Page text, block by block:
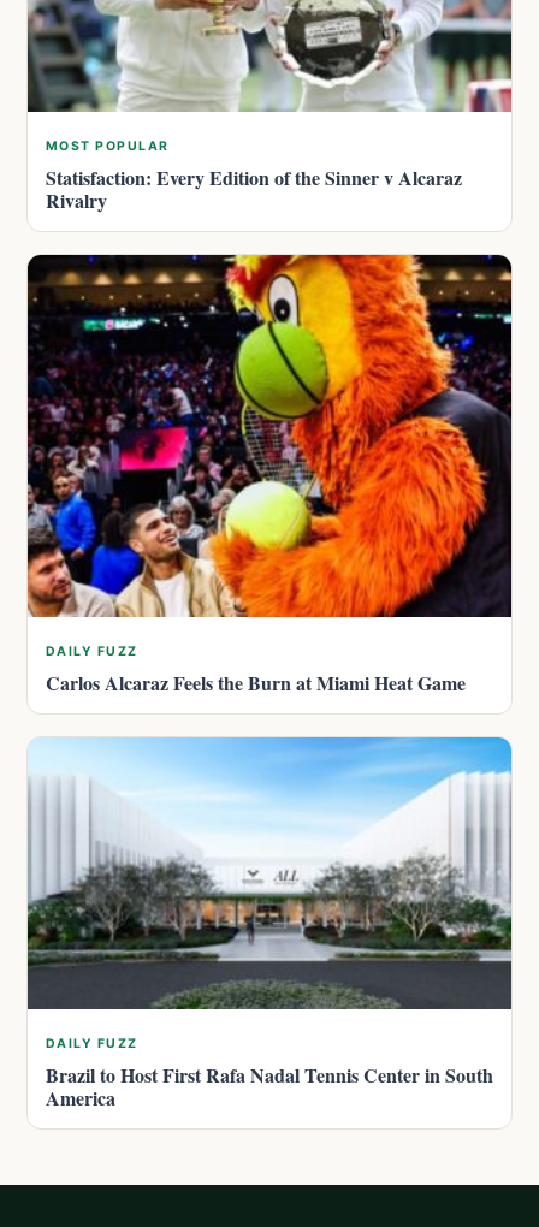
MOST POPULAR
Statisfaction: Every Edition of the Sinner v Alcaraz
Rivalry
DAILY FUZZ
Carlos Alcaraz Feels the Burn at Miami Heat Game
DAILY FUZZ
Brazil to Host First Rafa Nadal Tennis Center in South
America